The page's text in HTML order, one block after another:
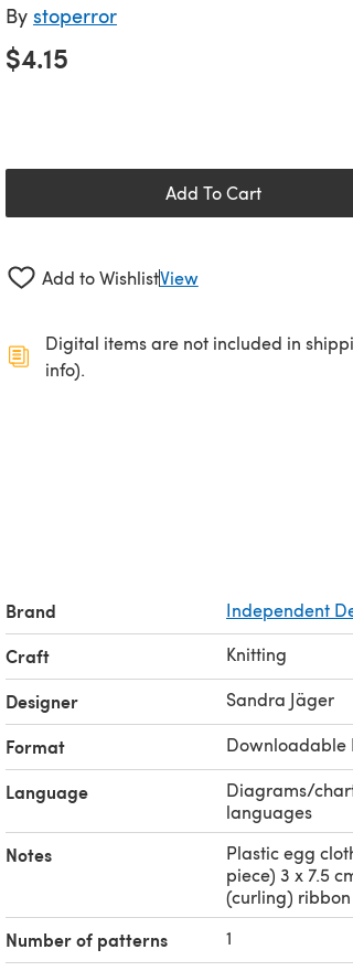
By stoperror
$4.15
Add To Cart
Add to WishlistView
Digital items are not included in
info).
Brand Independent
Craft Knitting
Designer Sandra Jäger
Format Downloadable
Language
Diagrams/
languages
Notes
Plastic egg
piece) 3 x 7.5
(curling) ribbon
Number of patterns 1